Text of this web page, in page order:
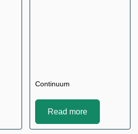
Continuum
Read more